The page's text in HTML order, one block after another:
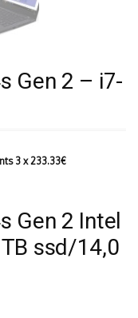
Gen 2 – i7-
3 x233.33€
Gen 2 Intel
ssd/14,0